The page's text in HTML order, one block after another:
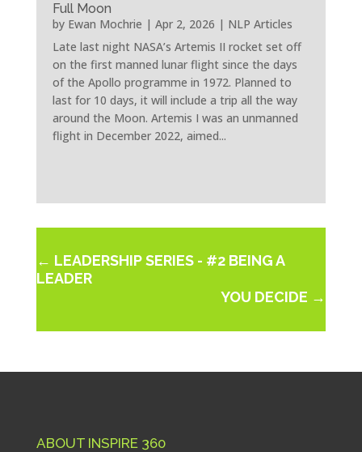
Full Moon
by Ewan Mochrie | Apr 2, 2026 | NLP Articles
Late last night NASA’s Artemis II rocket set off
on the first manned lunar flight since the days
of the Apollo programme in 1972. Planned to
last for 10 days, it will include a trip all the way
around the Moon. Artemis I was an unmanned
flight in December 2022, aimed...
← LEADERSHIP SERIES - #2 BEING A
LEADER
YOU DECIDE →
ABOUT INSPIRE 360